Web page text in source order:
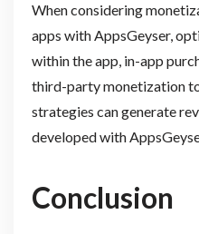
When considering
apps with AppsGeyser,
within the app, in-app
third-party monetization
strategies can generate
developed with
Conclusion